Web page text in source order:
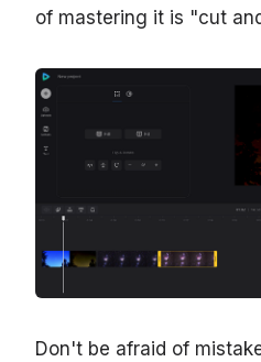
of mastering it is "cut
Don't be afraid of